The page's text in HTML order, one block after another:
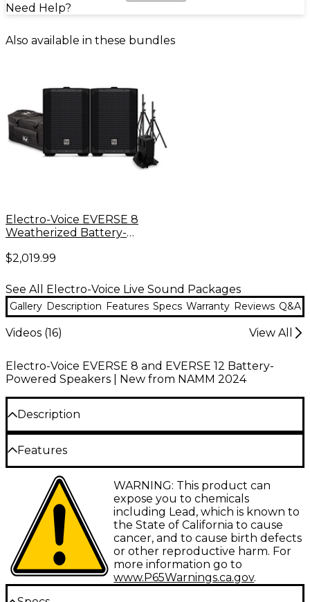
Need Help?
Also available in these bundles
Electro-Voice EVERSE 8
Weatherized Battery-
Duffel Bag, Extra Battery &
$2,019.99
See All Electro-Voice Live Sound Packages
Gallery Description Features Specs Warranty Reviews Q&A
Videos (16) View All
Electro-Voice EVERSE 8 and EVERSE 12 Battery-
Powered Speakers | New from NAMM 2024
Description
The Electro-Voice EVERSE 8 weatherized battery-
powered loudspeaker with Bluetooth redefines
portable sound with professional-grade
performance and rugged construction. Engineered
with an 8" woofer and a titanium tweeter featuring
a neodymium magnet, this compact speaker
delivers exceptional clarity and punch. Electro-
Voice's patented SST waveguide ensures consistent
100° x 100° coverage, while the weatherized
polypropylene enclosure meets IP43 standards for
splash and light rain resistance. Powered by a high-
capacity custom battery, the EVERSE 8 offers
Features
Battery-powered design provides true
portability for any performance setting
8" woofer and titanium tweeter deliver
powerful and clear sound
QuickSmart DSP ensures precise control
and optimized audio quality
IP43 weatherized enclosure resists splashes
WARNING: This product can
expose you to chemicals
including Lead, which is known to
the State of California to cause
cancer, and to cause birth defects
or other reproductive harm. For
more information go to
www.P65Warnings.ca.gov.